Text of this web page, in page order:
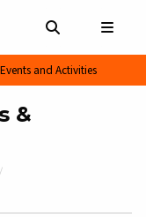
and Activities
&